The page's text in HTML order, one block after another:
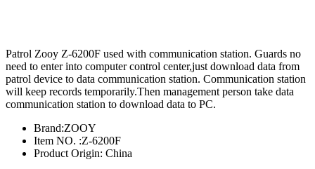
Patrol Zooy Z-6200F used with communication station. Guards no
need to enter into computer control center,just download data from
patrol device to data communication station. Communication station
will keep records temporarily.Then management person take data
communication station to download data to PC.
Brand:ZOOY
Item NO. :Z-6200F
Product Origin: China